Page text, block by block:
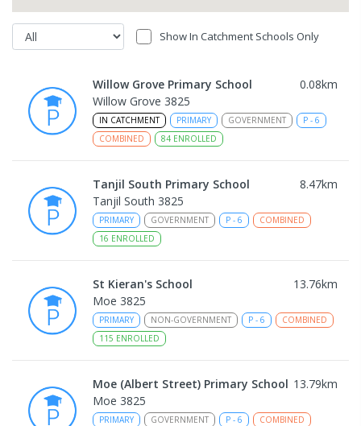
Show In Catchment Schools Only
Willow Grove Primary School 0.08km
Willow Grove 3825
IN CATCHMENT PRIMARY GOVERNMENT P - 6
COMBINED
84 ENROLLED
Tanjil South Primary School 8.47km
Tanjil South 3825
PRIMARY GOVERNMENT P - 6
COMBINED
16 ENROLLED
St Kieran's School 13.76km
Moe 3825
PRIMARY NON-GOVERNMENT P - 6
COMBINED
115 ENROLLED
Moe (Albert Street) Primary School 13.79km
Moe 3825
PRIMARY GOVERNMENT P - 6
COMBINED